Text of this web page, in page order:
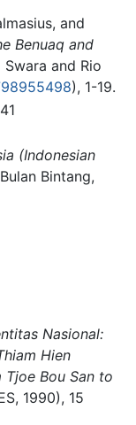
and
Benuaq and
and Rio
), 1-19.
(Indonesian
Bintang,
Nasional:
Hien
Bou San to
1990), 15